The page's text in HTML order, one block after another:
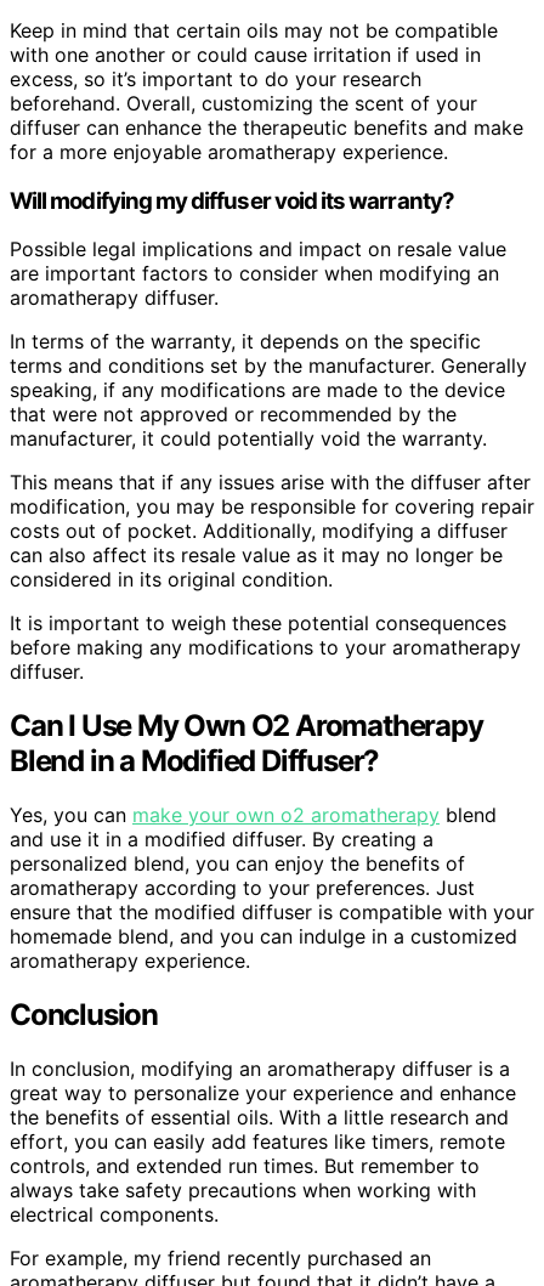
Keep in mind that certain oils may not be compatible
with one another or could cause irritation if used in
excess, so it’s important to do your research
beforehand. Overall, customizing the scent of your
diffuser can enhance the therapeutic benefits and make
for a more enjoyable aromatherapy experience.
Will modifying my diffuser void its warranty?
Possible legal implications and impact on resale value
are important factors to consider when modifying an
aromatherapy diffuser.
In terms of the warranty, it depends on the specific
terms and conditions set by the manufacturer. Generally
speaking, if any modifications are made to the device
that were not approved or recommended by the
manufacturer, it could potentially void the warranty.
This means that if any issues arise with the diffuser after
modification, you may be responsible for covering repair
costs out of pocket. Additionally, modifying a diffuser
can also affect its resale value as it may no longer be
considered in its original condition.
It is important to weigh these potential consequences
before making any modifications to your aromatherapy
diffuser.
Can I Use My Own O2 Aromatherapy
Blend in a Modified Diffuser?
Yes, you can make your own o2 aromatherapy blend
and use it in a modified diffuser. By creating a
personalized blend, you can enjoy the benefits of
aromatherapy according to your preferences. Just
ensure that the modified diffuser is compatible with your
homemade blend, and you can indulge in a customized
aromatherapy experience.
Conclusion
In conclusion, modifying an aromatherapy diffuser is a
great way to personalize your experience and enhance
the benefits of essential oils. With a little research and
effort, you can easily add features like timers, remote
controls, and extended run times. But remember to
always take safety precautions when working with
electrical components.
For example, my friend recently purchased an